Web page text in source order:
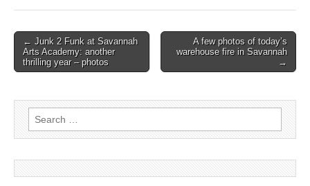
Post
navigation
← Junk 2 Funk at Savannah
Arts Academy: another
thrilling year – photos
A few photos of today’s
warehouse fire in Savannah
→
Search
for: